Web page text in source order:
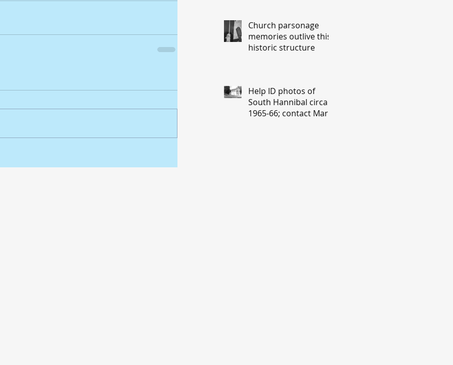
Church parsonage
memories outlive this
historic structure
Help ID photos of
South Hannibal circa
1965-66; contact Mary